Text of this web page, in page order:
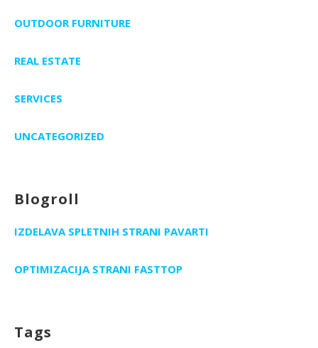
OUTDOOR FURNITURE
REAL ESTATE
SERVICES
UNCATEGORIZED
Blogroll
IZDELAVA SPLETNIH STRANI PAVARTI
OPTIMIZACIJA STRANI FASTTOP
Tags